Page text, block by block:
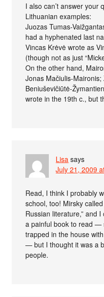
I also can’t answer your
Lithuanian examples:
Juozas Tumas-
had a hyphenated last
Vincas Krėvė wrote as
(though not as just
On the other hand,
Jonas Mačiulis-
Beniuševičiūtė-
wrote in the 19th c., but
Lisa says
July 21, 2009
Read, I think I probably
school, too! Mirsky
Russian literature,” and I
a painful book to read —
trapped in the house
— but I thought it was a
people.